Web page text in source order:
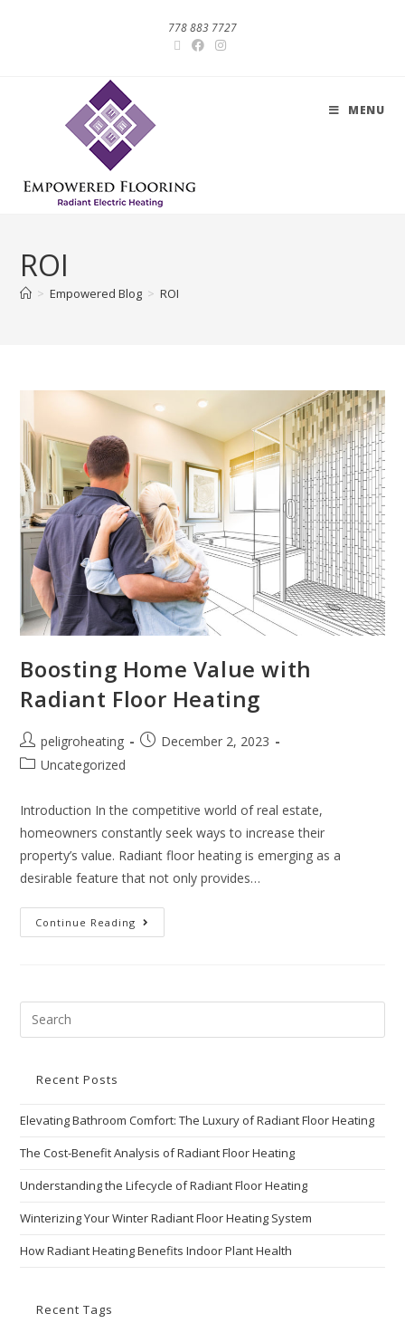
778 883 7727
MENU
ROI
> Empowered Blog > ROI
Boosting Home Value with
Radiant Floor Heating
peligroheating
December 2, 2023
Uncategorized
Introduction In the competitive world of real estate,
homeowners constantly seek ways to increase their
property’s value. Radiant floor heating is emerging as a
desirable feature that not only provides…
Continue Reading
Recent Posts
Elevating Bathroom Comfort: The Luxury of Radiant Floor Heating
The Cost-Benefit Analysis of Radiant Floor Heating
Understanding the Lifecycle of Radiant Floor Heating
Winterizing Your Winter Radiant Floor Heating System
How Radiant Heating Benefits Indoor Plant Health
Recent Tags